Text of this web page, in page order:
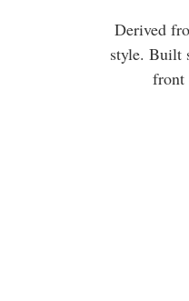
Derived
style. Built
front